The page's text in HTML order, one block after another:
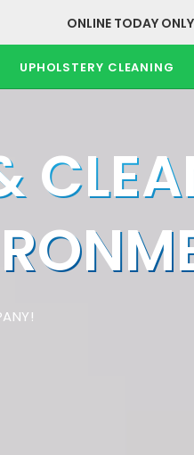
ONLINE TODAY
UPHOLSTERY CLEANING